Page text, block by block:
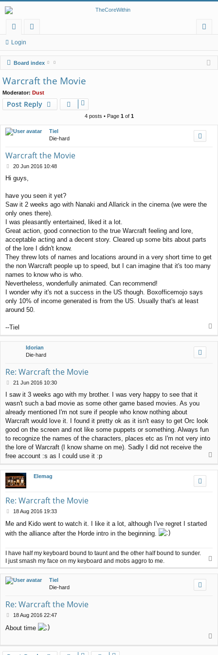
or
u
m
s
m
be
rs
in
Login
Board index
Warcraft the Movie
Moderator: Dust
Post Reply
4 posts • Page 1of 1
Tiel
Die-hard
Warcraft the Movie
P
s
20 Jun 2016 10:48
Hi guys,
have you seen it yet?
Saw it 2 weeks ago with Nanaki and Allarick in the cinema (we were the
only ones there).
I was pleasantly entertained, liked it a lot.
Great action, good connection to the true Warcraft feeling and lore,
acceptable acting and a decent story. Cleared up some bits about parts
of the lore I didn't know.
They threw lots of names and locations around in a very short time to get
the non Warcraft people up to speed, but I can imagine that it's too many
names to know who is who.
Nevertheless, wonderfully animated. Can recommend!
I wonder why it's not a success in the US though. Boxofficemojo says
only 10% of income generated is from the US. Usually that's at least
around 50.
--Tiel
o
p
Idorian
Die-hard
Re: Warcraft the Movie
P
s
t
21 Jun 2016 10:30
I saw it 3 weeks ago with my brother. I was very happy to see that it
wasn't such a bad movie as some other game based movies. As you
already mentioned I'm not sure if people who know nothing about
Warcraft would love it. I found it pretty ok as it isn't easy to get Orc look
good on the screen and not like some puppets or something. Always fun
to recognize the names of the characters, places etc as I'm not very into
the lore of Warcraft (I know shame on me). Sadly I did not receive the
free account :s as I could use it :p
p
Elemag
Re: Warcraft the Movie
P
s
t
18 Aug 2016 19:33
Me and Kido went to watch it. I like it a lot, although I've regret I started
with the alliance after the Horde intro in the beginning.
I have half my keyboard bound to taunt and the other half bound to sunder.
I just smash my face on my keyboard and mobs aggro to me.
o
p
Tiel
Die-hard
Re: Warcraft the Movie
P
s
18 Aug 2016 22:47
About time